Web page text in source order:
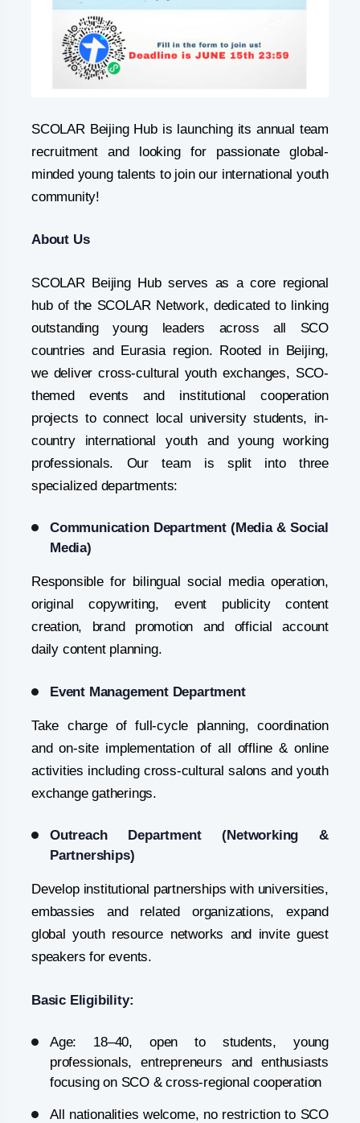
SCOLAR Beijing Hub is launching its annual team
recruitment and looking for passionate global-
minded young talents to join our international youth
community!
About Us
SCOLAR Beijing Hub serves as a core regional
hub of the SCOLAR Network, dedicated to linking
outstanding young leaders across all SCO
countries and Eurasia region. Rooted in Beijing,
we deliver cross-cultural youth exchanges, SCO-
themed events and institutional cooperation
projects to connect local university students, in-
country international youth and young working
professionals. Our team is split into three
specialized departments:
Communication Department (Media & Social
Media)
Responsible for bilingual social media operation,
original copywriting, event publicity content
creation, brand promotion and official account
daily content planning.
Event Management Department
Take charge of full-cycle planning, coordination
and on-site implementation of all offline & online
activities including cross-cultural salons and youth
exchange gatherings.
Outreach Department (Networking &
Partnerships)
Develop institutional partnerships with universities,
embassies and related organizations, expand
global youth resource networks and invite guest
speakers for events.
Basic Eligibility:
Age: 18–40, open to students, young
professionals, entrepreneurs and enthusiasts
focusing on SCO & cross-regional cooperation
All nationalities welcome, no restriction to SCO